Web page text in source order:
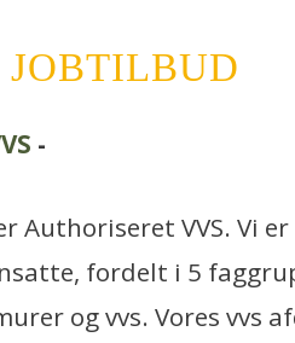
-
Authoriseret VVS. Vi
fordelt i 5
og vvs. Vores vvs